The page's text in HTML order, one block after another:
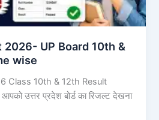
2026- UP Board 10th &
wise
Class 10th & 12th Result
उत्तर प्रदेश बोर्ड का रिजल्ट देखना